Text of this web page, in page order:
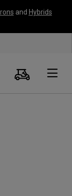
Irons and Hybrids
Search
Cart